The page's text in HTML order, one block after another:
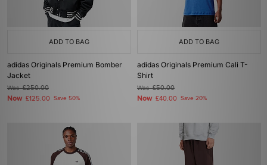
ADD TO BAG
adidas Originals Premium Bomber
Jacket
Was£250.00
Now £125.00 Save 50%
ADD TO BAG
adidas Originals Premium Cali T-
Shirt
Was£50.00
Now £40.00 Save 20%